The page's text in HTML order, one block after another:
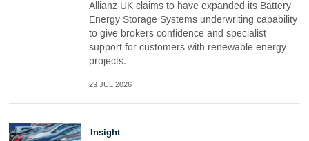
Allianz UK claims to have expanded its Battery
Energy Storage Systems underwriting capability
to give brokers confidence and specialist
support for customers with renewable energy
projects.
23 JUL 2026
Insight